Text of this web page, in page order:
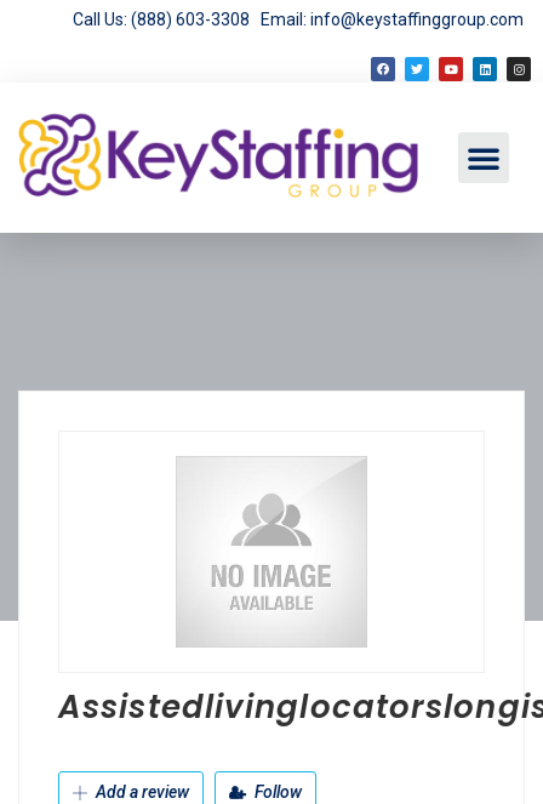
Call Us: (888) 603-3308 Email: info@keystaffinggroup.com
Add a review Follow